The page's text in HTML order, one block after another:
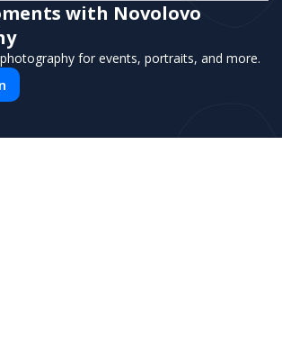
with Novolovo
for events, portraits, and more.